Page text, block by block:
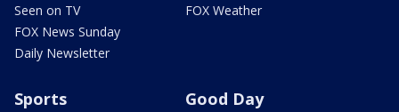
Seen on TV
FOX News Sunday
Daily Newsletter
FOX Weather
Sports Good Day